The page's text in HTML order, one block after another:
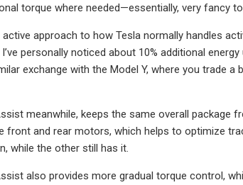
torque where needed—essentially, very fancy
approach to how Tesla normally handles
personally noticed about 10% additional
exchange with the Model Y, where you trade
meanwhile, keeps the same overall package
front and rear motors, which helps to optimize
while the other still has it.
also provides more gradual torque control,